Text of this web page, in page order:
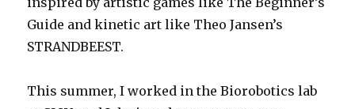
Guide and kinetic art like Theo Jansen’s
STRANDBEEST.
This summer, I worked in the Biorobotics lab